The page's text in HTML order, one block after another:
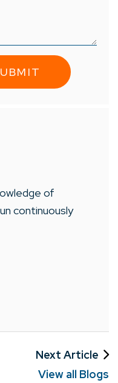
of
continuously
Next Article
View all Blogs